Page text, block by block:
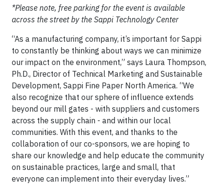
*Please note, free parking for the event is available
across the street by the Sappi Technology Center
“As a manufacturing company, it’s important for Sappi
to constantly be thinking about ways we can minimize
our impact on the environment,” says Laura Thompson,
Ph.D., Director of Technical Marketing and Sustainable
Development, Sappi Fine Paper North America. “We
also recognize that our sphere of influence extends
beyond our mill gates - with suppliers and customers
across the supply chain - and within our local
communities. With this event, and thanks to the
collaboration of our co-sponsors, we are hoping to
share our knowledge and help educate the community
on sustainable practices, large and small, that
everyone can implement into their everyday lives.”